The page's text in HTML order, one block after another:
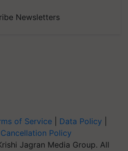
Newsletters
of Service Data Policy
Policy
Jagran Media Group. All